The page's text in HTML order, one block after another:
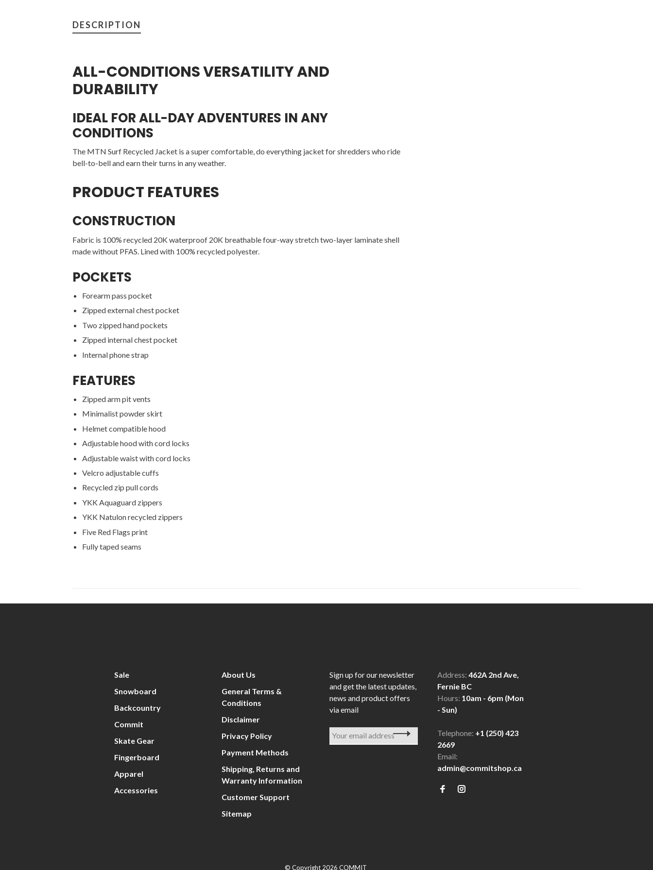
DESCRIPTION
ALL-CONDITIONS VERSATILITY AND
DURABILITY
IDEAL FOR ALL-DAY ADVENTURES IN ANY
CONDITIONS
The MTN Surf Recycled Jacket is a super comfortable, do everything jacket for shredders who ride
bell-to-bell and earn their turns in any weather.
PRODUCT FEATURES
CONSTRUCTION
Fabric is 100% recycled 20K waterproof 20K breathable four-way stretch two-layer laminate shell
made without PFAS. Lined with 100% recycled polyester.
POCKETS
Forearm pass pocket
Zipped external chest pocket
Two zipped hand pockets
Zipped internal chest pocket
Internal phone strap
FEATURES
Zipped arm pit vents
Minimalist powder skirt
Helmet compatible hood
Adjustable hood with cord locks
Adjustable waist with cord locks
Velcro adjustable cuffs
Recycled zip pull cords
YKK Aquaguard zippers
YKK Natulon recycled zippers
Five Red Flags print
Fully taped seams
Sale
Snowboard
Backcountry
Commit
Skate Gear
Fingerboard
Apparel
Accessories
About Us
General Terms &
Conditions
Disclaimer
Privacy Policy
Payment Methods
Shipping, Returns and
Warranty Information
Customer Support
Sitemap
Sign up for our newsletter
and get the latest updates,
news and product offers
via email
Address: 462A 2nd Ave,
Fernie BC
Hours: 10am - 6pm (Mon
- Sun)
Telephone: +1 (250) 423
2669
Email:
admin@commitshop.ca
© Copyright 2026 COMMIT